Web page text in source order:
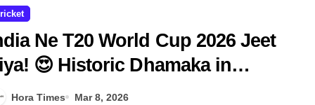
Ne T20 World Cup 2026 Jeet
😍 Historic Dhamaka in
🏆🇮🇳
Hora Times Mar 8, 2026